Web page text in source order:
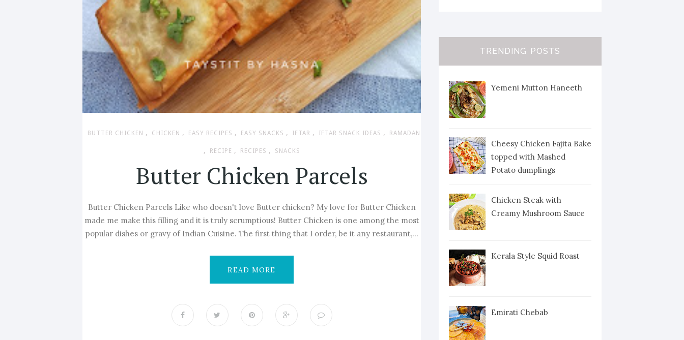
BUTTER CHICKEN , CHICKEN , EASY RECIPES , EASY SNACKS , IFTAR , IFTAR SNACK IDEAS , RAMADAN
, RECIPE , RECIPES , SNACKS
Butter Chicken Parcels
Butter Chicken Parcels Like who doesn't love Butter chicken? My love for Butter Chicken
made me make this filling and it is truly scrumptious! Butter Chicken is one among the most
popular dishes or gravy of Indian Cuisine. The first thing that I order, be it any restaurant,...
READ MORE
TRENDING POSTS
Yemeni Mutton Haneeth
Cheesy Chicken Fajita Bake
topped with Mashed
Potato dumplings
Chicken Steak with
Creamy Mushroom Sauce
Kerala Style Squid Roast
Emirati Chebab